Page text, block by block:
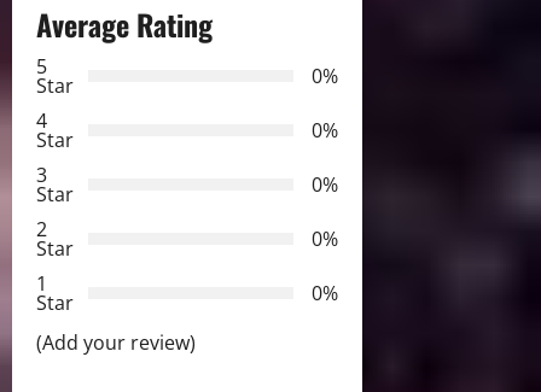
a
v
i
g
a
t
i
Average Rating
5
Star
0%
4
Star
0%
3
Star
0%
2
Star
0%
1
Star
0%
(Add your review)